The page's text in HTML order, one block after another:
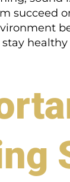
succeed